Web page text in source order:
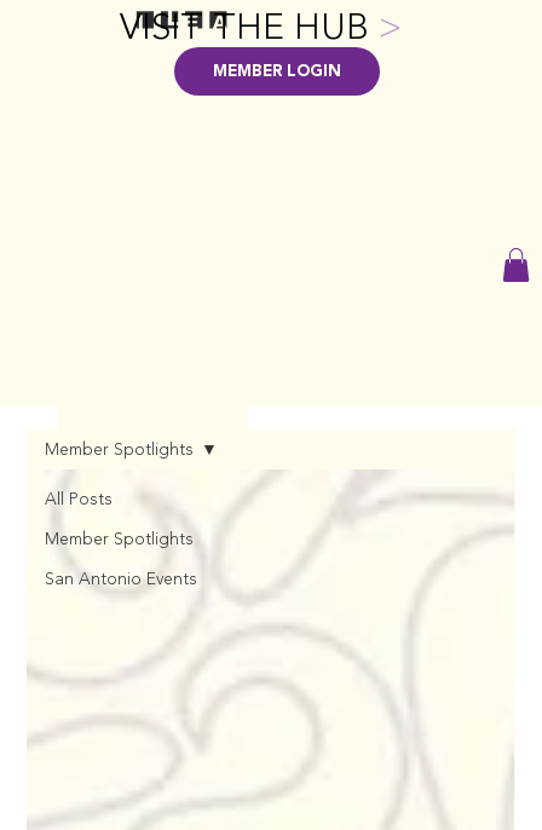
MEMBER LOGIN
VISIT THE HUB >
All Posts
Member Spotlights
San Antonio Events
Member Spotlights